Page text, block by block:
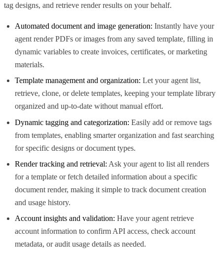
tag designs, and retrieve render results on your behalf.
Automated document and image generation: Instantly have your
agent render PDFs or images from any saved template, filling in
dynamic variables to create invoices, certificates, or marketing
materials.
Template management and organization: Let your agent list,
retrieve, clone, or delete templates, keeping your template library
organized and up-to-date without manual effort.
Dynamic tagging and categorization: Easily add or remove tags
from templates, enabling smarter organization and fast searching
for specific designs or document types.
Render tracking and retrieval: Ask your agent to list all renders
for a template or fetch detailed information about a specific
document render, making it simple to track document creation
and usage history.
Account insights and validation: Have your agent retrieve
account information to confirm API access, check account
metadata, or audit usage details as needed.